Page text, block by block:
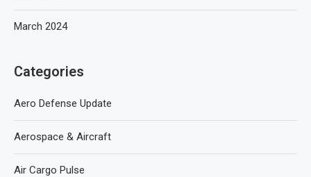
March 2024
Categories
Aero Defense Update
Aerospace & Aircraft
Air Cargo Pulse